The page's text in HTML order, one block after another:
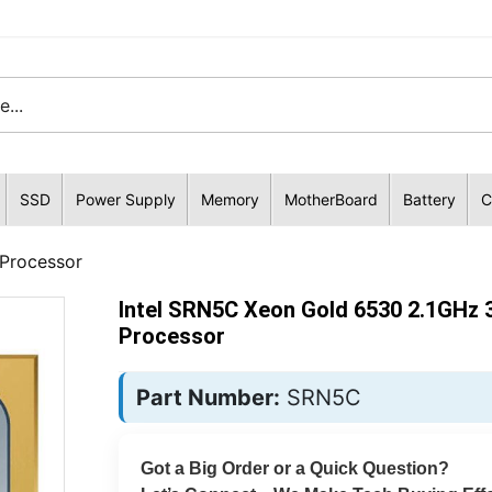
SSD Power Supply Memory MotherBoard Battery
Intel SRN5C Xeon Gold 6530 2.1GHz
Processor
Part Number: SRN5C
Got a Big Order or a Quick Question?